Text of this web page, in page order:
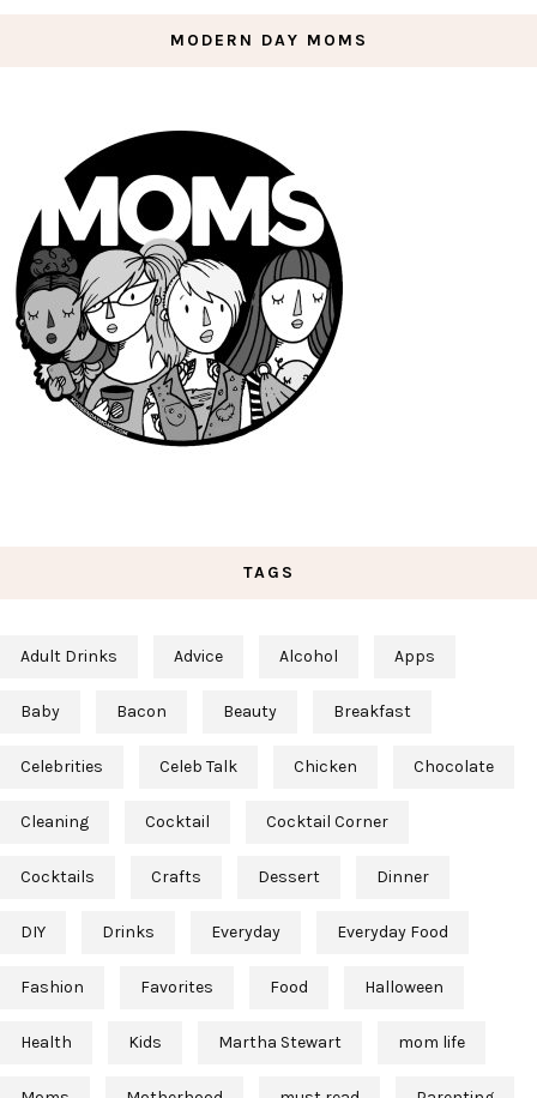
MODERN DAY MOMS
TAGS
Adult Drinks Advice Alcohol Apps
Baby Bacon Beauty Breakfast
Celebrities Celeb Talk Chicken Chocolate
Cleaning Cocktail Cocktail Corner
Cocktails Crafts Dessert Dinner
DIY Drinks Everyday Everyday Food
Fashion Favorites Food Halloween
Health Kids Martha Stewart mom life